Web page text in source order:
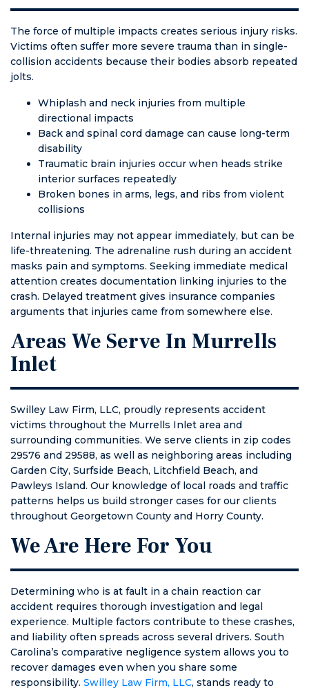
The force of multiple impacts creates serious injury risks.
Victims often suffer more severe trauma than in single-
collision accidents because their bodies absorb repeated
jolts.
Whiplash and neck injuries from multiple
directional impacts
Back and spinal cord damage can cause long-term
disability
Traumatic brain injuries occur when heads strike
interior surfaces repeatedly
Broken bones in arms, legs, and ribs from violent
collisions
Internal injuries may not appear immediately, but can be
life-threatening. The adrenaline rush during an accident
masks pain and symptoms. Seeking immediate medical
attention creates documentation linking injuries to the
crash. Delayed treatment gives insurance companies
arguments that injuries came from somewhere else.
Areas We Serve In Murrells
Inlet
Swilley Law Firm, LLC, proudly represents accident
victims throughout the Murrells Inlet area and
surrounding communities. We serve clients in zip codes
29576 and 29588, as well as neighboring areas including
Garden City, Surfside Beach, Litchfield Beach, and
Pawleys Island. Our knowledge of local roads and traffic
patterns helps us build stronger cases for our clients
throughout Georgetown County and Horry County.
We Are Here For You
Determining who is at fault in a chain reaction car
accident requires thorough investigation and legal
experience. Multiple factors contribute to these crashes,
and liability often spreads across several drivers. South
Carolina’s comparative negligence system allows you to
recover damages even when you share some
responsibility. Swilley Law Firm, LLC, stands ready to